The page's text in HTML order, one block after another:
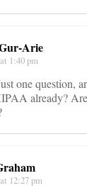
Arie
1:40 pm
one question,
already?
12:27 pm